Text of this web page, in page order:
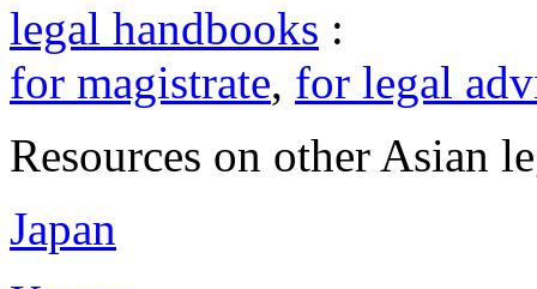
legal handbooks :
for magistrate, for legal
Resources on other Asian
Japan